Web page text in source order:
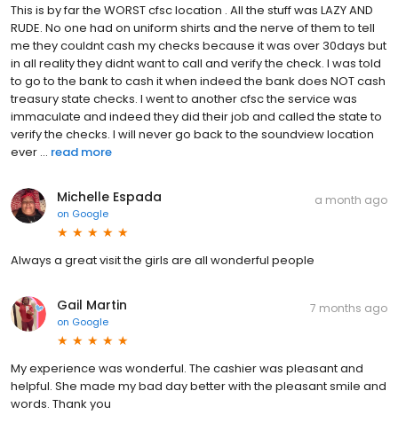
This is by far the WORST cfsc location . All the stuff was LAZY AND
RUDE. No one had on uniform shirts and the nerve of them to tell
me they couldnt cash my checks because it was over 30days but
in all reality they didnt want to call and verify the check. I was told
to go to the bank to cash it when indeed the bank does NOT cash
treasury state checks. I went to another cfsc the service was
immaculate and indeed they did their job and called the state to
verify the checks. I will never go back to the soundview location
ever ... read more
Michelle Espada
on Google
a month ago
Always a great visit the girls are all wonderful people
Gail Martin
on Google
7 months ago
My experience was wonderful. The cashier was pleasant and
helpful. She made my bad day better with the pleasant smile and
words. Thank you